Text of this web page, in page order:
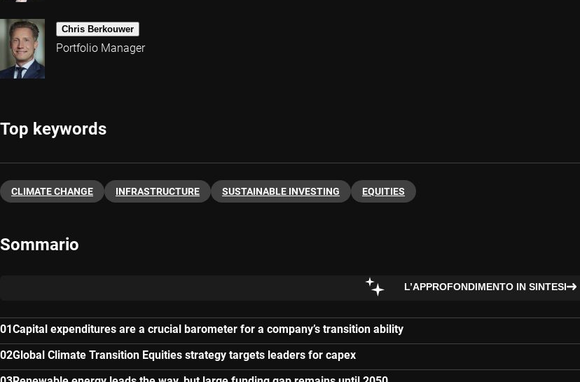
Chris Berkouwer
Portfolio Manager
Top keywords
CLIMATE CHANGE INFRASTRUCTURE SUSTAINABLE INVESTING EQUITIES
Sommario
L’APPROFONDIMENTO IN SINTESI
Capital expenditures are a crucial barometer for a company’s transition ability
Global Climate Transition Equities strategy targets leaders for capex